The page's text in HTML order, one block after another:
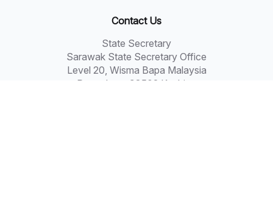
Contact Us
State Secretary
Sarawak State Secretary Office
Level 20, Wisma Bapa Malaysia
Petra Jaya, 93502 Kuching